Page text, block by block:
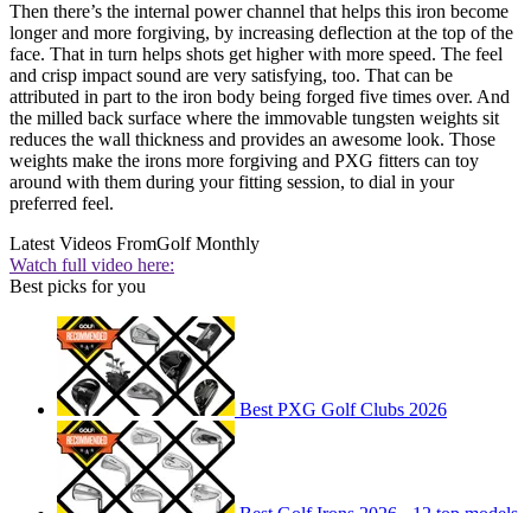
Then there’s the internal power channel that helps this iron become
longer and more forgiving, by increasing deflection at the top of the
face. That in turn helps shots get higher with more speed. The feel
and crisp impact sound are very satisfying, too. That can be
attributed in part to the iron body being forged five times over. And
the milled back surface where the immovable tungsten weights sit
reduces the wall thickness and provides an awesome look. Those
weights make the irons more forgiving and PXG fitters can toy
around with them during your fitting session, to dial in your
preferred feel.
Latest Videos FromGolf Monthly
Watch full video here:
Best picks for you
Best PXG Golf Clubs 2026